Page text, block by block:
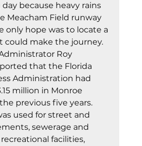
because heavy rains
Meacham Field runway
only hope was to locate a
could make the journey.
Roy
that the Florida
Administration had
million in Monroe
previous five years.
used for street and
sewerage and
facilities,